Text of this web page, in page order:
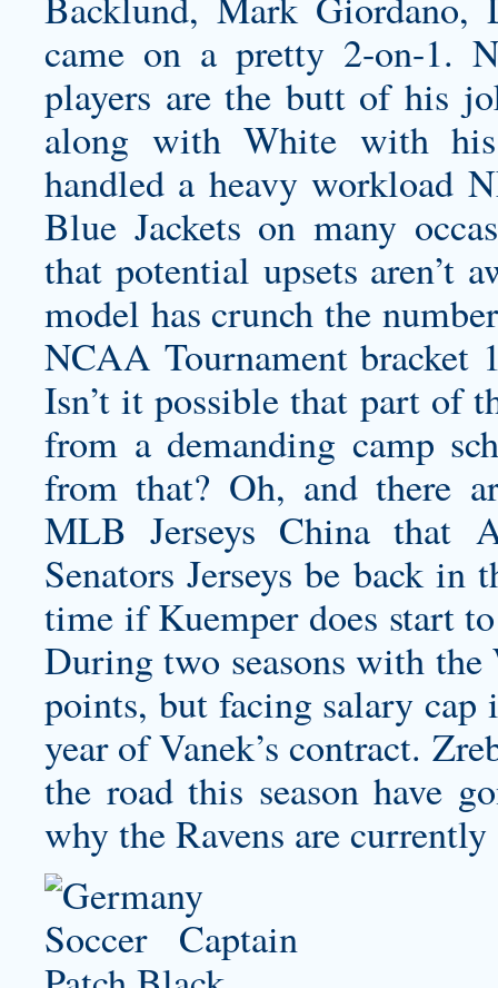
came on a pretty 2-on-1.
players are the butt of his
along with White with
handled a heavy workload
Blue Jackets on many
that potential upsets aren’t
model has crunch the
NCAA Tournament
Isn’t it possible that part of
from a demanding camp
from that? Oh, and there
MLB Jerseys China that
Senators Jerseys be back in
time if Kuemper does start
During two seasons with
points, but facing salary
year of Vanek’s contract.
the road this season have
why the Ravens are